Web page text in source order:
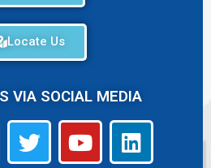
Locate Us
VIA SOCIAL MEDIA